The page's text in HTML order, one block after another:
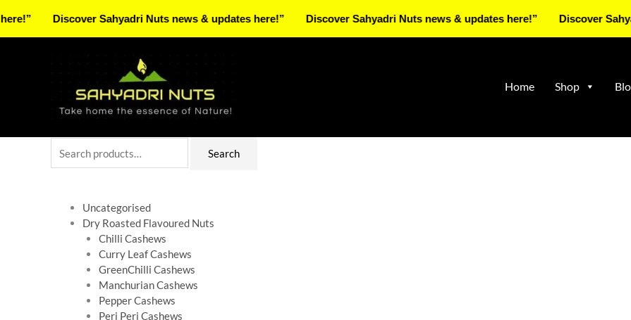
Home Shop
Search
Uncategorised
Dry Roasted Flavoured Nuts
Chilli Cashews
Curry Leaf Cashews
GreenChilli Cashews
Manchurian Cashews
Pepper Cashews
Peri Peri Cashews
Discover Sahyadri Nuts news & updates here!” Discover Sahyadri Nuts news & updates here!” Discover Sahyadri